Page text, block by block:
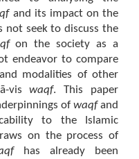
and its impact on the
not seek to discuss the
on the society as a
endeavor to compare
modalities of other
ā-viswaqf. This paper
of waqfand
to the Islamic
on the process of
has already been